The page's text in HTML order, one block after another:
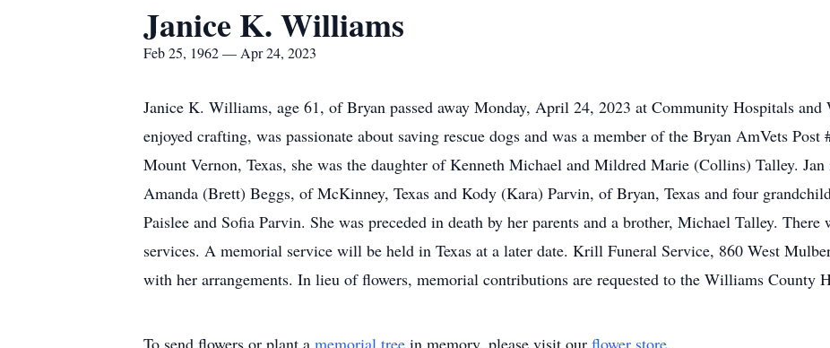
Janice K. Williams
Feb 25, 1962 — Apr 24, 2023
Janice K. Williams, age 61, of Bryan passed away Monday, April 24, 2023 at Community Hospitals and
enjoyed crafting, was passionate about saving rescue dogs and was a member of the Bryan AmVets
Mount Vernon, Texas, she was the daughter of Kenneth Michael and Mildred Marie (Collins) Talley.
Amanda (Brett) Beggs, of McKinney, Texas and Kody (Kara) Parvin, of Bryan, Texas and four
Paislee and Sofia Parvin. She was preceded in death by her parents and a brother, Michael Talley.
services. A memorial service will be held in Texas at a later date. Krill Funeral Service, 860 West
with her arrangements. In lieu of flowers, memorial contributions are requested to the Williams County
To send flowers or plant a memorial tree in memory, please visit our flower store.